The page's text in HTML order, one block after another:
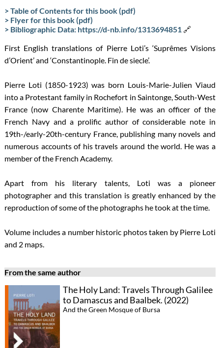
> Table of Contents for this book (pdf)
> Flyer for this book (pdf)
> Bibliographic Data: https://d-nb.info/1313694851 🔗
First English translations of Pierre Loti’s ‘Suprêmes Visions
d’Orient’ and ‘Constantinople. Fin de siecle’.
Pierre Loti (1850-1923) was born Louis-Marie-Julien Viaud
into a Protestant family in Rochefort in Saintonge, South-West
France (now Charente Maritime). He was an officer of the
French Navy and a prolific author of considerable note in
19th-/early-20th-century France, publishing many novels and
numerous accounts of his travels around the world. He was a
member of the French Academy.
Apart from his literary talents, Loti was a pioneer
photographer and this translation is greatly enhanced by the
reproduction of some of the photographs he took at the time.
Volume includes a number historic photos taken by Pierre Loti
and 2 maps.
From the same author
The Holy Land: Travels Through Galilee
to Damascus and Baalbek. (2022)
And the Green Mosque of Bursa